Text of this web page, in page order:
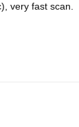
very fast scan.